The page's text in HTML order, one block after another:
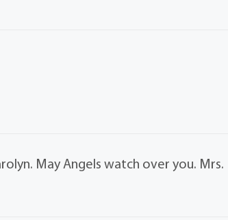
May Angels watch over you. Mrs.